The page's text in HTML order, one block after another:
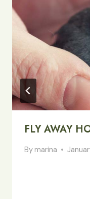
FLY AWAY
By marina